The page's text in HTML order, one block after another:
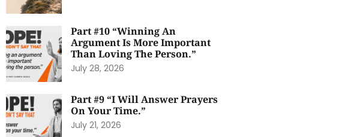
Part #10 “Winning An
Argument Is More Important
Than Loving The Person.”
July 28, 2026
Part #9 “I Will Answer Prayers
On Your Time.”
July 21, 2026